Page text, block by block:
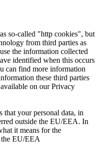
so-called "http cookies", but
from third parties as
the information collected
identified when this occurs
can find more information
these third parties
on our Privacy
that your personal data, in
outside the EU/EEA. In
it means for the
the EU/EEA